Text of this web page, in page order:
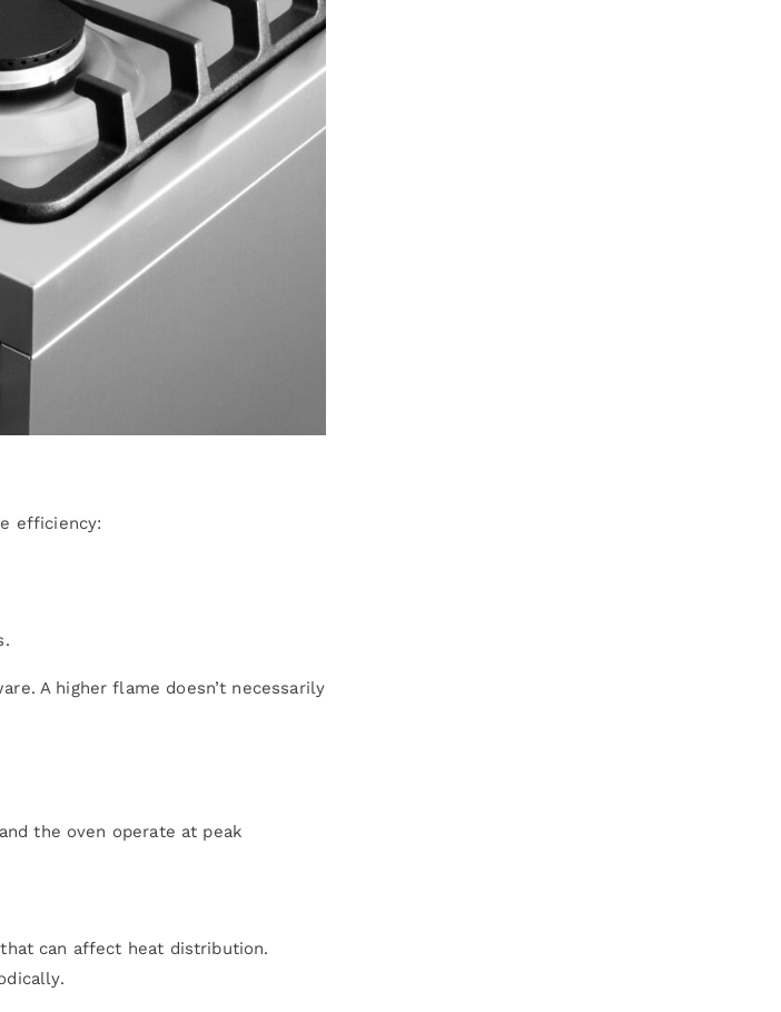
efficiency:
A higher flame doesn’t necessarily
the oven operate at peak
can affect heat distribution.